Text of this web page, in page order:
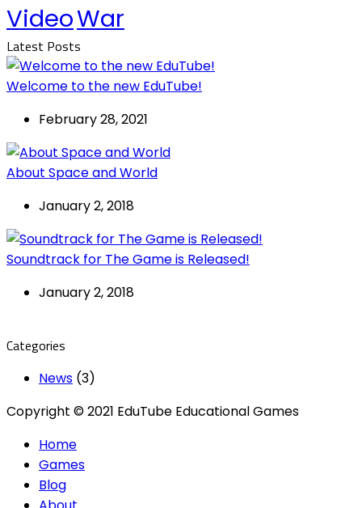
VideoWar
Latest Posts
Welcome to the new EduTube!
February 28, 2021
About Space and World
January 2, 2018
Soundtrack for The Game is Released!
January 2, 2018
Categories
News (3)
Copyright © 2021 EduTube Educational Games
Home
Games
Blog